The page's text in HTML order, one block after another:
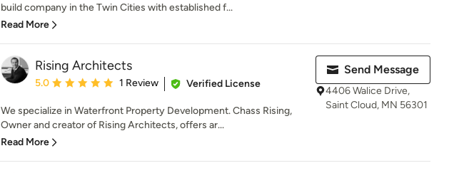
build company in the Twin Cities with established f...
Read More
Rising Architects
Average rating: 5 out of 5 stars
5.0 1 Review Verified License
We specialize in Waterfront Property Development. Chass Rising,
Owner and creator of Rising Architects, offers ar...
Read More
Send Message
4406 Walice Drive,
Saint Cloud, MN 56301